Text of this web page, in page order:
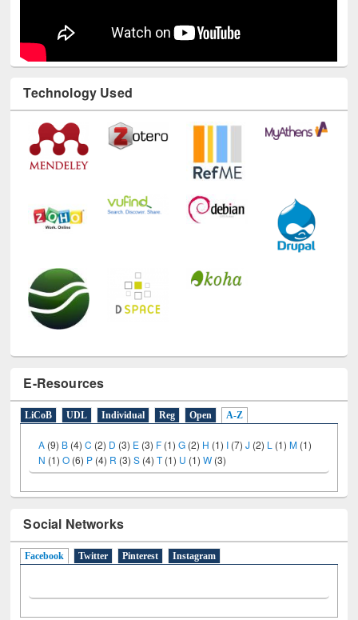
Technology Used
E-Resources
LiCoB UDL Individual Reg Open A-Z
A (9) B (4)C (2) D (3) E (3) F (1)G (2) H (1) I (7)J (2) L (1)M (1)
N (1)O (6) P (4) R (3)S (4)T(1) U (1)W (3)
Social Networks
Facebook (active tab)
Twitter Pinterest Instagram